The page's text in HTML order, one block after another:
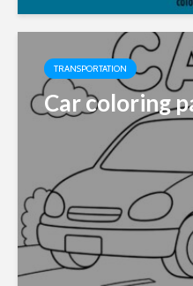
TRANSPORTATION
Car coloring